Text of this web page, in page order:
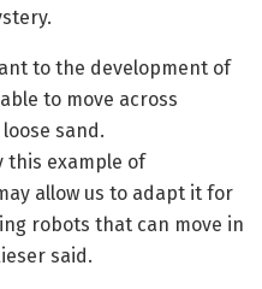
to the development of
to move across
sand.
this example of
allow us to adapt it for
robots that can move in
said.